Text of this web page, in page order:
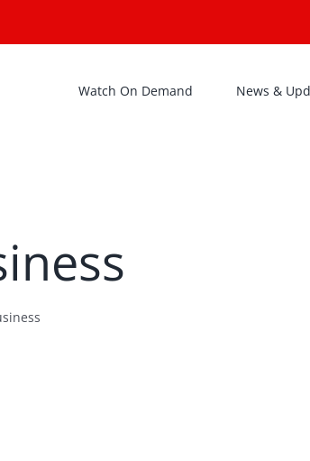
Watch On Demand News &